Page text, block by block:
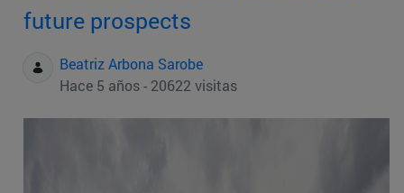
future prospects
Beatriz Arbona Sarobe
Hace 5 años - 20622 visitas